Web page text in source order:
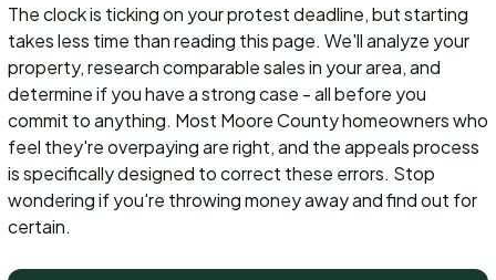
The clock is ticking on your protest deadline, but starting
takes less time than reading this page. We'll analyze your
property, research comparable sales in your area, and
determine if you have a strong case - all before you
commit to anything. Most Moore County homeowners who
feel they're overpaying are right, and the appeals process
is specifically designed to correct these errors. Stop
wondering if you're throwing money away and find out for
certain.